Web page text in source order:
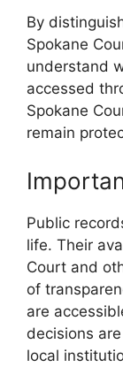
By
Spokane
understand
accessed
Spokane
remain
Public
life. Their
Court and
of
are
decisions
local